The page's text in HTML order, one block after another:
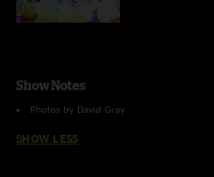
Show Notes
Photos by David Gray
SHOW LESS